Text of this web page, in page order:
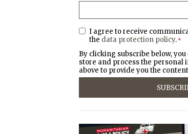
I agree to receive
the data protection policy. *
By clicking subscribe below,
store and process the
above to provide you the